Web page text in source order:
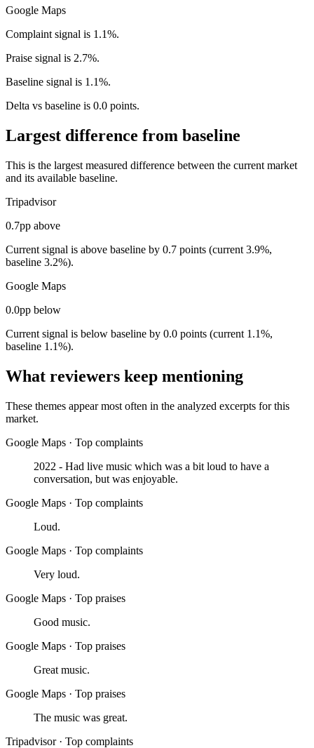
Google Maps
Complaint signal is 1.1%.
Praise signal is 2.7%.
Baseline signal is 1.1%.
Delta vs baseline is 0.0 points.
Largest difference from baseline
This is the largest measured difference between the current market
and its available baseline.
Tripadvisor
0.7pp above
Current signal is above baseline by 0.7 points (current 3.9%,
baseline 3.2%).
Google Maps
0.0pp below
Current signal is below baseline by 0.0 points (current 1.1%,
baseline 1.1%).
What reviewers keep mentioning
These themes appear most often in the analyzed excerpts for this
market.
Google Maps · Top complaints
2022 - Had live music which was a bit loud to have a
conversation, but was enjoyable.
Google Maps · Top complaints
Loud.
Google Maps · Top complaints
Very loud.
Google Maps · Top praises
Good music.
Google Maps · Top praises
Great music.
Google Maps · Top praises
The music was great.
Tripadvisor · Top complaints